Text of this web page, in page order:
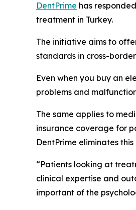
DentPrime has
treatment in Turkey.
The initiative aims to
standards in cross-
Even when you buy an
problems and
The same applies to
insurance coverage for
DentPrime eliminates
“Patients looking at
clinical expertise and
important of the